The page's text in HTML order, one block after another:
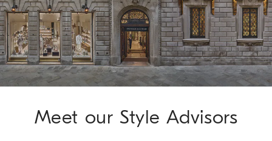
Leisure fit: the rise and seat are soft and the proportions of the
leg are tapered
100% VIRGIN WOOL
Method of Return
We guarantee 7 days to return and 30 days to exchange, a
complimentary service which we are happy to offer to all of
our customers. For more information, please refer to theReturn
Procedure page.
Meet our Style Advisors